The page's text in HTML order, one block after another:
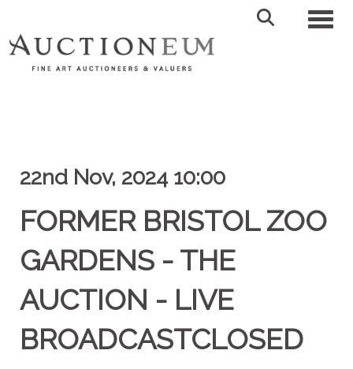
22nd Nov, 2024 10:00
FORMER BRISTOL ZOO
GARDENS - THE
AUCTION - LIVE
BROADCASTCLOSED